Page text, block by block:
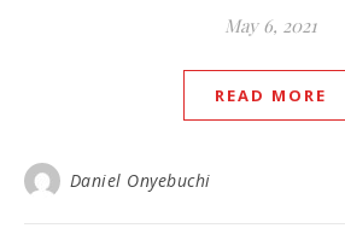
May 6, 2021
READ MORE
Daniel Onyebuchi